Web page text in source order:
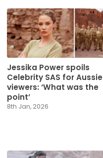
Jessika Power spoils
Celebrity SAS for Aussie
viewers: ‘What was the
point’
8th Jan, 2026